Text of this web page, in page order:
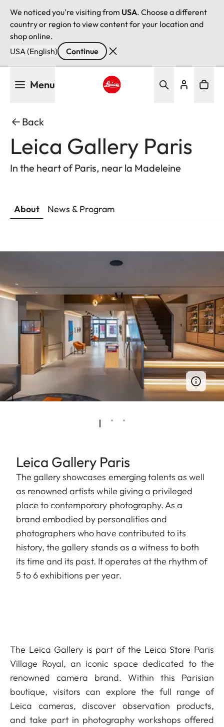
We noticed you're visiting from USA. Choose a different
country or region to view content for your location and
shop online.
USA (English)
Continue
Menu
Back
Leica Gallery Paris
In the heart of Paris, near la Madeleine
About News & Program
Leica Gallery Paris
The gallery showcases emerging talents as well
as renowned artists while giving a privileged
place to contemporary photography. As a
brand embodied by personalities and
photographers who have contributed to its
history, the gallery stands as a witness to both
its time and its past. It operates at the rhythm of
5 to 6 exhibitions per year.
The Leica Gallery is part of the Leica Store Paris
Village Royal, an iconic space dedicated to the
renowned camera brand. Within this Parisian
boutique, visitors can explore the full range of
Leica cameras, discover observation products,
and take part in photography workshops offered